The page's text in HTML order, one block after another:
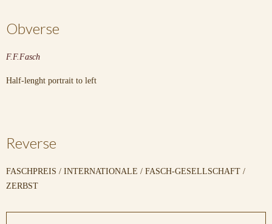
Obverse
F.F.Fasch
Half-lenght portrait to left
Reverse
FASCHPREIS / INTERNATIONALE / FASCH-GESELLSCHAFT /
ZERBST